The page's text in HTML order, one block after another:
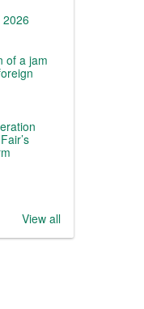
of a jam
View all